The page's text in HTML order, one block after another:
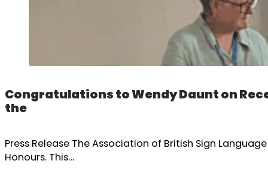
Congratulations to Wendy Daunt on
the
Press Release The Association of British Sign
Honours. This…